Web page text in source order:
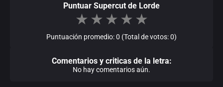
Puntuar Supercut de Lorde
★ ★ ★ ★ ★
Puntuación promedio: 0 (Total de votos: 0)
Comentarios y criticas de la letra:
No hay comentarios aún.